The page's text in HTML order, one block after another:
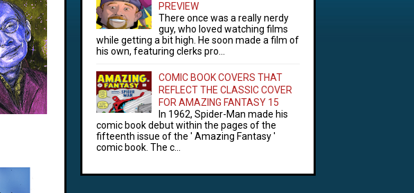
PREVIEW
There once was a really nerdy
guy, who loved watching films
while getting a bit high. He soon made a film of
his own, featuring clerks pro...
COMIC BOOK COVERS THAT
REFLECT THE CLASSIC COVER
FOR AMAZING FANTASY 15
In 1962, Spider-Man made his
comic book debut within the pages of the
fifteenth issue of the ' Amazing Fantasy '
comic book. The c...